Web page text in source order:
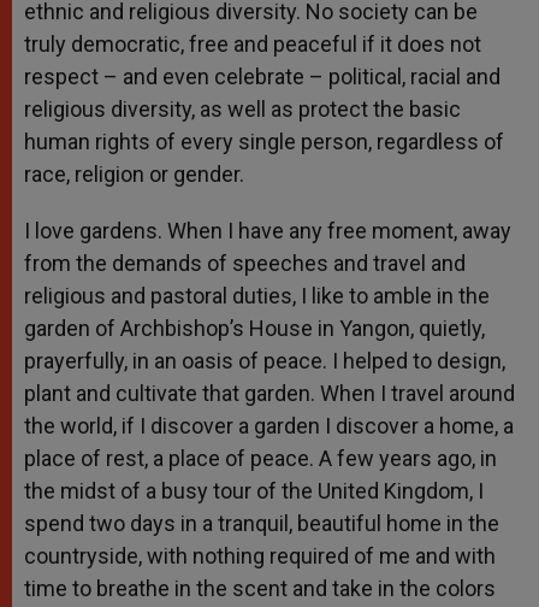
ethnic and religious diversity. No society can be
truly democratic, free and peaceful if it does not
respect – and even celebrate – political, racial and
religious diversity, as well as protect the basic
human rights of every single person, regardless of
race, religion or gender.
I love gardens. When I have any free moment, away
from the demands of speeches and travel and
religious and pastoral duties, I like to amble in the
garden of Archbishop’s House in Yangon, quietly,
prayerfully, in an oasis of peace. I helped to design,
plant and cultivate that garden. When I travel around
the world, if I discover a garden I discover a home, a
place of rest, a place of peace. A few years ago, in
the midst of a busy tour of the United Kingdom, I
spend two days in a tranquil, beautiful home in the
countryside, with nothing required of me and with
time to breathe in the scent and take in the colors